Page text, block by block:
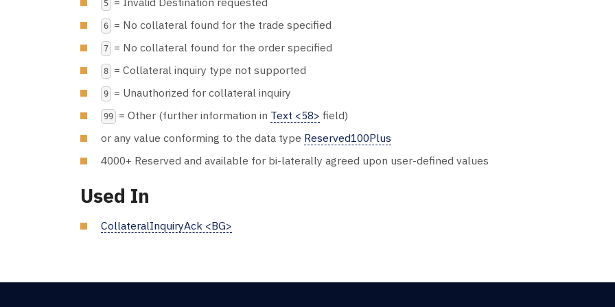
5
6 = No collateral found for the trade specified
7 = No collateral found for the order specified
8 = Collateral inquiry type not supported
9 = Unauthorized for collateral inquiry
99 = Other (further information in Text <58> field)
or any value conforming to the data type Reserved100Plus
4000+ Reserved and available for bi-laterally agreed upon user-defined values
Used In
CollateralInquiryAck <BG>